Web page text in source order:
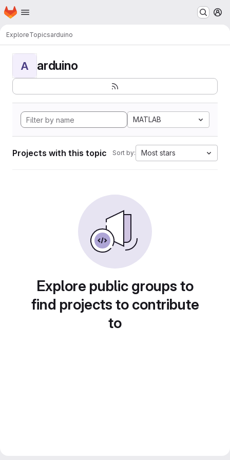
Skip to main content
Homepage
ExploreTopicsarduino
A arduino
MATLAB
Projects with this topic Sort by: Most stars
Explore public groups to
find projects to contribute
to